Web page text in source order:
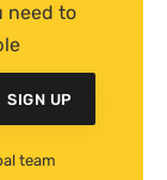
need to
SIGN UP
team